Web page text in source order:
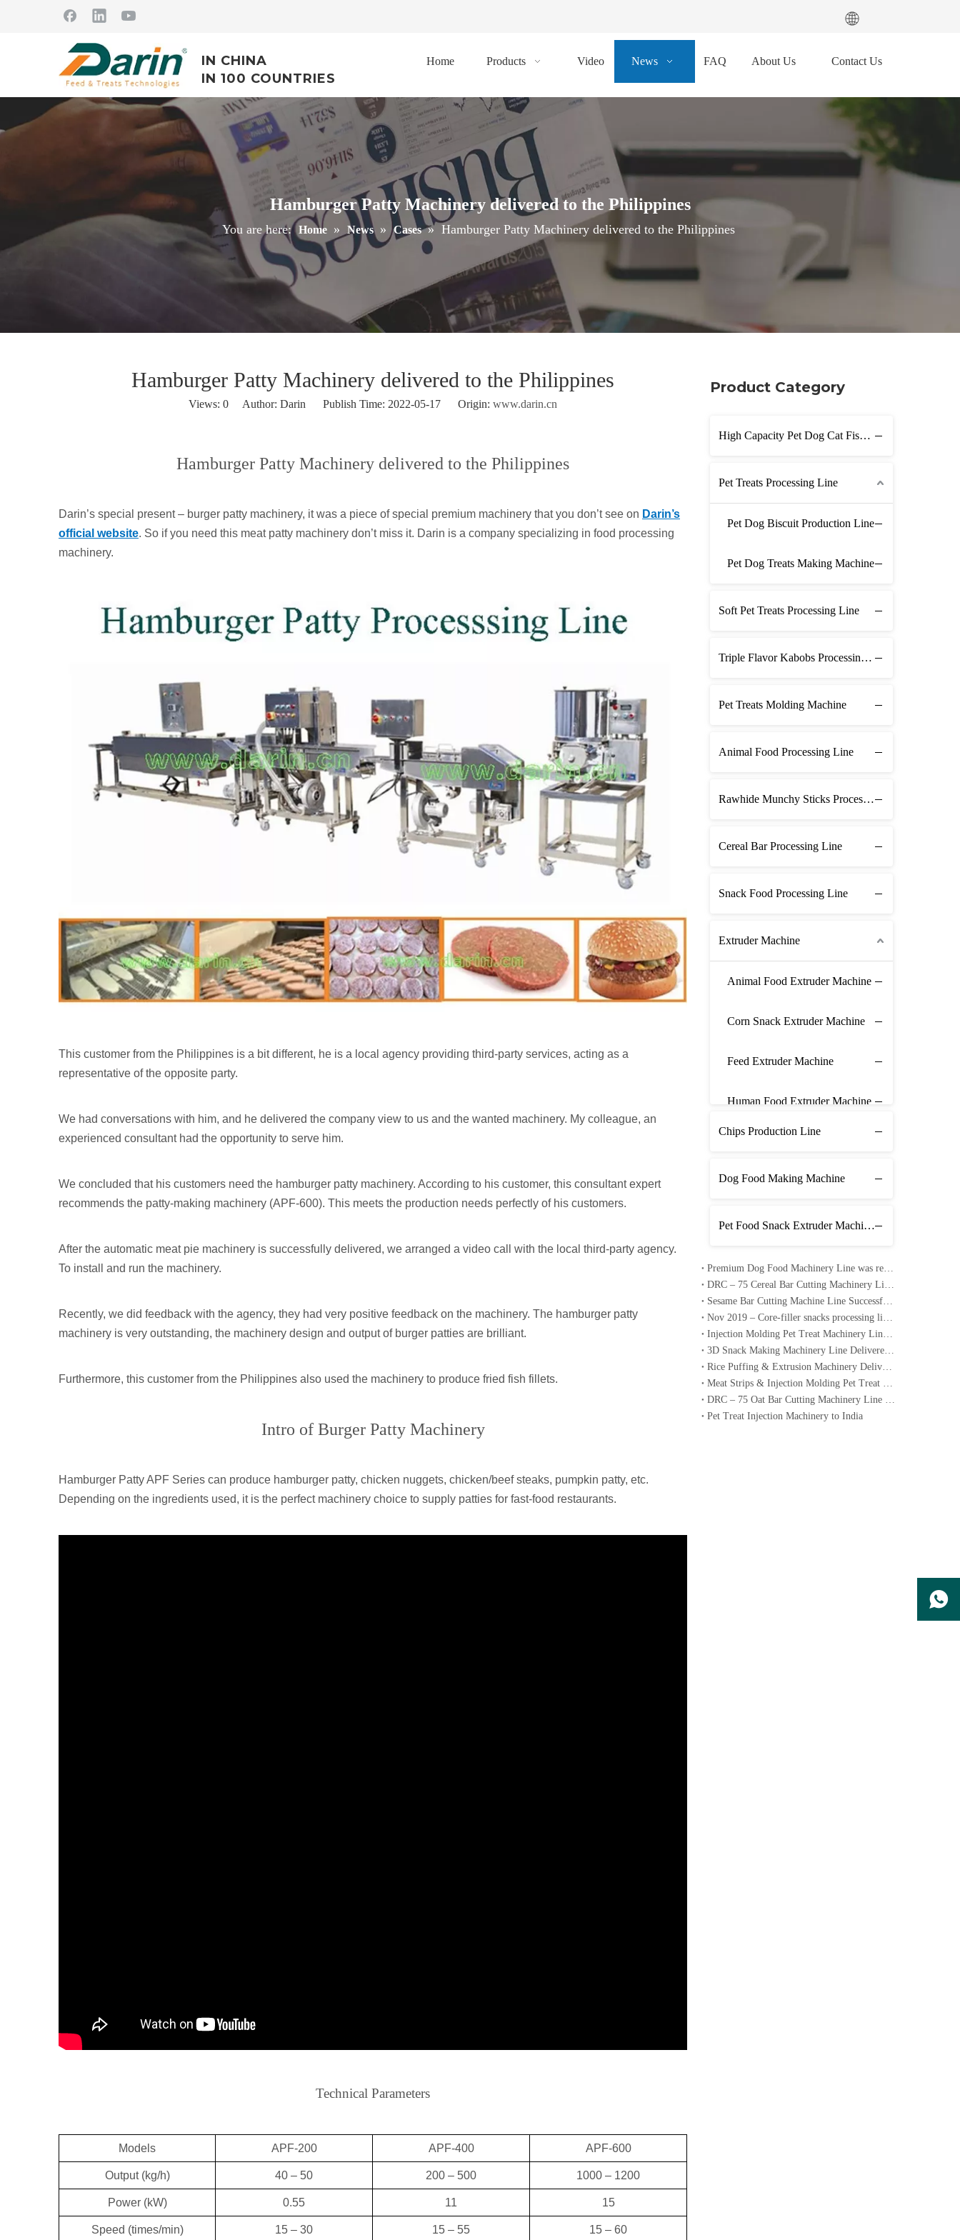
IN CHINA
IN 100 COUNTRIES
Home Products Video News FAQ About Us Contact Us
Hamburger Patty Machinery delivered to the Philippines
You are here: Home » News » Cases » Hamburger Patty Machinery delivered to the Philippines
Hamburger Patty Machinery delivered to the Philippines
Views: 0 Author: Darin Publish Time: 2022-05-17 Origin: www.darin.cn
Hamburger Patty Machinery delivered to the Philippines
Darin’s special present – burger patty machinery, it was a piece of special premium machinery that you don’t see on Darin’s
official website. So if you need this meat patty machinery don’t miss it. Darin is a company specializing in food processing
machinery.
This customer from the Philippines is a bit different, he is a local agency providing third-party services, acting as a
representative of the opposite party.
We had conversations with him, and he delivered the company view to us and the wanted machinery. My colleague, an
experienced consultant had the opportunity to serve him.
We concluded that his customers need the hamburger patty machinery. According to his customer, this consultant expert
recommends the patty-making machinery (APF-600). This meets the production needs perfectly of his customers.
After the automatic meat pie machinery is successfully delivered, we arranged a video call with the local third-party agency.
To install and run the machinery.
Recently, we did feedback with the agency, they had very positive feedback on the machinery. The hamburger patty
machinery is very outstanding, the machinery design and output of burger patties are brilliant.
Furthermore, this customer from the Philippines also used the machinery to produce fried fish fillets.
Intro of Burger Patty Machinery
Hamburger Patty APF Series can produce hamburger patty, chicken nuggets, chicken/beef steaks, pumpkin patty, etc.
Depending on the ingredients used, it is the perfect machinery choice to supply patties for fast-food restaurants.
Technical Parameters
Models APF-200 APF-400 APF-600
Output (kg/h) 40 – 50 200 – 500 1000 – 1200
Power (kW) 0.55 11 15
Speed (times/min) 15 – 30 15 – 55 15 – 60
Product Category
High Capacity Pet Dog Cat Fish Feed Production Line
Pet Treats Processing Line
Pet Dog Biscuit Production Line
Pet Dog Treats Making Machine
Soft Pet Treats Processing Line
Triple Flavor Kabobs Processing Line
Pet Treats Molding Machine
Animal Food Processing Line
Rawhide Munchy Sticks Processing Line
Cereal Bar Processing Line
Snack Food Processing Line
Extruder Machine
Animal Food Extruder Machine
Corn Snack Extruder Machine
Feed Extruder Machine
Human Food Extruder Machine
Chips Production Line
Dog Food Making Machine
Pet Food Snack Extruder Machine Line
​Pet Treat Injection Machinery to India